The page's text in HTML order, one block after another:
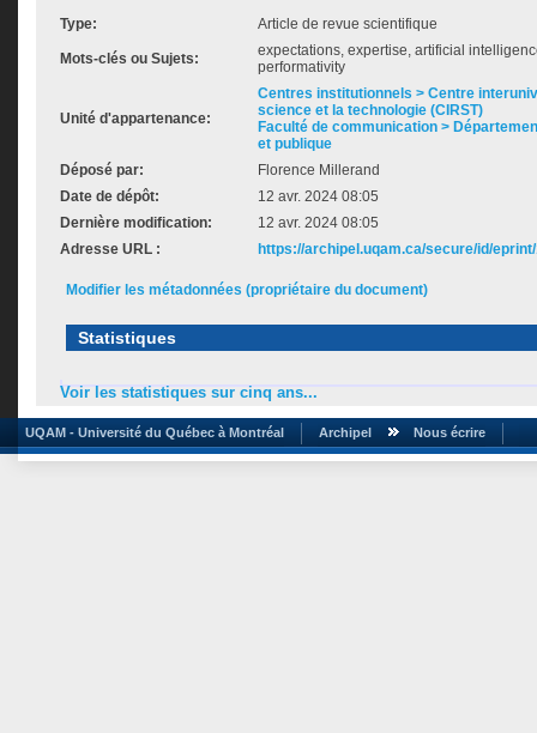
Type: Article de revue scientifique
Mots-clés ou Sujets:
expectations, expertise, artificial
performativity
Unité d'appartenance:
Centres institutionnels > Centre
science et la technologie (CIRST)
Faculté de communication >
et publique
Déposé par:
Florence Millerand
Date de dépôt:
12 avr. 2024 08:05
Dernière modification:
12 avr. 2024 08:05
Adresse URL :
https://archipel.uqam.ca/secure/id/
Modifier les métadonnées (propriétaire du document)
Statistiques
Voir les statistiques sur cinq ans...
UQAM - Université du Québec à Montréal Archipel Nous écrire